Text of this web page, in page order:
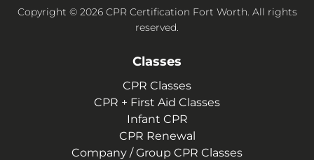
Copyright © 2026 CPR Certification Fort Worth. All rights
reserved.
Classes
CPR Classes
CPR + First Aid Classes
Infant CPR
CPR Renewal
Company / Group CPR Classes